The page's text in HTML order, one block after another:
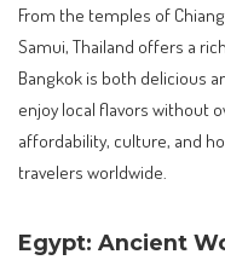
From the temples of
Samui, Thailand offers a
Bangkok is both delicious
enjoy local flavors without
affordability, culture, and
travelers worldwide.
Egypt: Ancient